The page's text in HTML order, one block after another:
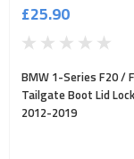
£25.90
BMW 1-Series F20 /
Tailgate Boot Lid
2012-2019